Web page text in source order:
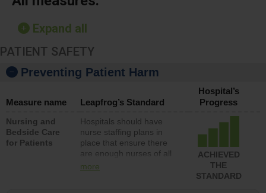
Expand all
PATIENT SAFETY
Preventing Patient Harm
Measure name Leapfrog’s Standard
Hospital’s
Progress
Nursing and
Bedside Care
for Patients
Hospitals should have
nurse staffing plans in
place that ensure there
are enough nurses of all
types (i.e., registered
more
ACHIEVED
THE
STANDARD